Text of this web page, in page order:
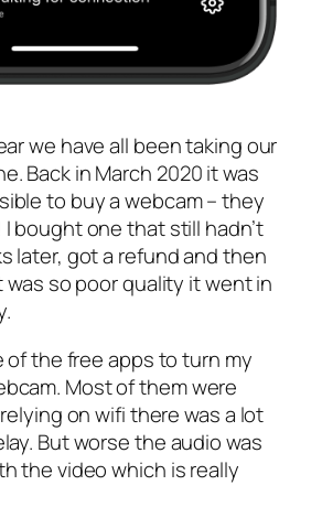
we have all been taking our
Back in March 2020 it was
to buy a webcam – they
bought one that still hadn’t
later, got a refund and then
was so poor quality it went in
of the free apps to turn my
Most of them were
on wifi there was a lot
But worse the audio was
the video which is really